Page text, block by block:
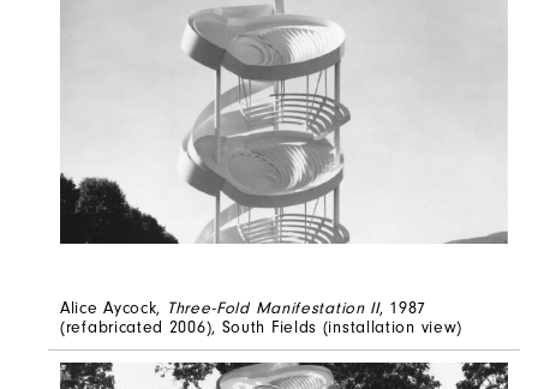
Alice Aycock, Three-Fold Manifestation II, 1987
(refabricated 2006), South Fields (installation view)